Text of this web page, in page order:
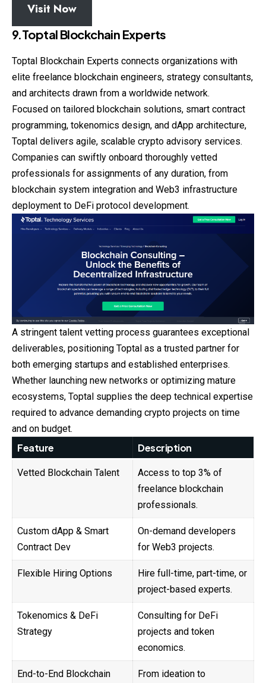
Visit Now
9.Toptal Blockchain Experts
Toptal Blockchain Experts connects organizations with
elite freelance blockchain engineers, strategy consultants,
and architects drawn from a worldwide network.
Focused on tailored blockchain solutions, smart contract
programming, tokenomics design, and dApp architecture,
Toptal delivers agile, scalable crypto advisory services.
Companies can swiftly onboard thoroughly vetted
professionals for assignments of any duration, from
blockchain system integration and Web3 infrastructure
deployment to DeFi protocol development.
A stringent talent vetting process guarantees exceptional
deliverables, positioning Toptal as a trusted partner for
both emerging startups and established enterprises.
Whether launching new networks or optimizing mature
ecosystems, Toptal supplies the deep technical expertise
required to advance demanding crypto projects on time
and on budget.
Feature Description
Vetted Blockchain Talent
Access to top 3% of
freelance blockchain
professionals.
Custom dApp & Smart
Contract Dev
On-demand developers
for Web3 projects.
Flexible Hiring Options
Hire full-time, part-time, or
project-based experts.
Tokenomics & DeFi
Strategy
Consulting for DeFi
projects and token
economics.
End-to-End Blockchain
From ideation to